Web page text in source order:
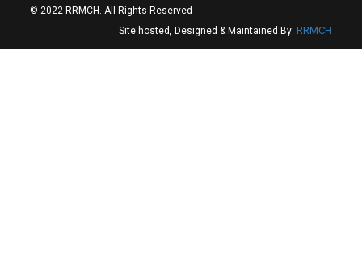
Dr.Kathuria Keerat Harmeet
© 2022 RRMCH. All Rights Reserved
Site hosted, Designed & Maintained By: RRMCH